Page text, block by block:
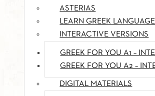
ASTERIAS
LEARN GREEK
INTERACTIVE VERSIONS
GREEK FOR YOU A1 –
GREEK FOR YOU A2 –
DIGITAL MATERIALS